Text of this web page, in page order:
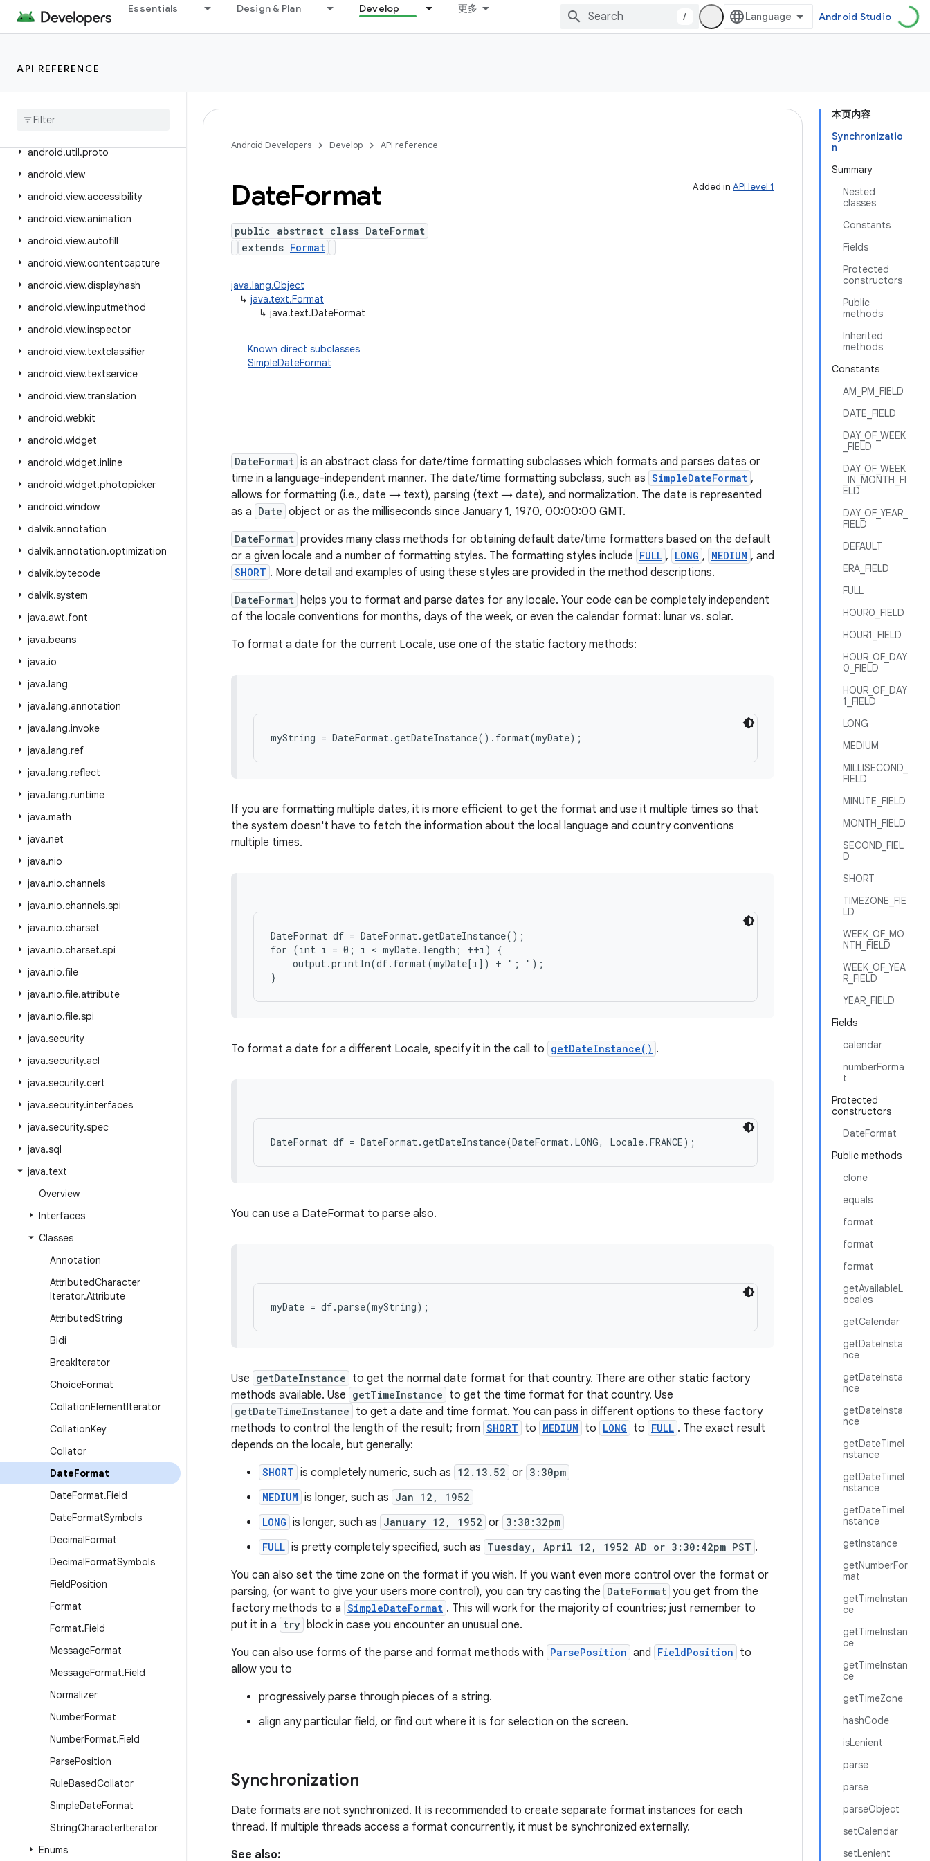
Essentials Design & Plan Develop 更多
/ Android Studio
API REFERENCE
android.text.method
android.text.util
android.util.proto
android.view
android.view.accessibility
android.view.animation
android.view.autofill
android.view.contentcapture
android.view.displayhash
android.view.inputmethod
android.view.inspector
android.view.textclassifier
android.view.textservice
android.view.translation
android.webkit
android.widget
android.widget.inline
android.widget.photopicker
android.window
dalvik.annotation
dalvik.annotation.optimization
dalvik.bytecode
dalvik.system
java.awt.font
java.beans
java.io
java.lang
java.lang.annotation
java.lang.invoke
java.lang.ref
java.lang.reflect
java.lang.runtime
java.math
java.net
java.nio
java.nio.channels
java.nio.channels.spi
java.nio.charset
java.nio.charset.spi
java.nio.file
java.nio.file.attribute
java.nio.file.spi
java.security
java.security.acl
java.security.cert
java.security.interfaces
java.security.spec
java.sql
java.text
Overview
Interfaces
Classes
Annotation
AttributedCharacter
Iterator.Attribute
AttributedString
Bidi
BreakIterator
ChoiceFormat
CollationElementIterator
CollationKey
Collator
DateFormat
DateFormat.Field
DateFormatSymbols
DecimalFormat
DecimalFormatSymbols
FieldPosition
Format
Format.Field
MessageFormat
MessageFormat.Field
Normalizer
NumberFormat
NumberFormat.Field
ParsePosition
RuleBasedCollator
SimpleDateFormat
StringCharacterIterator
Enums
本页内容
Synchronizatio
n
Summary
Nested
classes
Constants
Fields
Protected
constructors
Public
methods
Inherited
methods
Constants
AM_PM_FIELD
DATE_FIELD
DAY_OF_WEEK
_FIELD
DAY_OF_WEEK
_IN_MONTH_FI
ELD
DAY_OF_YEAR_
FIELD
DEFAULT
ERA_FIELD
FULL
HOUR0_FIELD
HOUR1_FIELD
HOUR_OF_DAY
0_FIELD
HOUR_OF_DAY
1_FIELD
LONG
MEDIUM
MILLISECOND_
FIELD
MINUTE_FIELD
MONTH_FIELD
SECOND_FIEL
D
SHORT
TIMEZONE_FIE
LD
WEEK_OF_MO
NTH_FIELD
WEEK_OF_YEA
R_FIELD
YEAR_FIELD
Fields
calendar
numberForma
t
Protected
constructors
DateFormat
Public methods
clone
equals
format
format
format
getAvailableL
ocales
getCalendar
getDateInsta
nce
getDateInsta
nce
getDateInsta
nce
getDateTimeI
nstance
getDateTimeI
nstance
getDateTimeI
nstance
getInstance
getNumberFor
mat
getTimeInstan
ce
getTimeInstan
ce
getTimeInstan
ce
getTimeZone
hashCode
isLenient
parse
parse
parseObject
setCalendar
setLenient
Android Developers Develop API reference
Added in API level 1
DateFormat
public abstract class DateFormat
extends Format
java.lang.Object
↳ java.text.Format
↳ java.text.DateFormat
Known direct subclasses
SimpleDateFormat
DateFormat is an abstract class for date/time formatting subclasses which formats and parses dates or
time in a language-independent manner. The date/time formatting subclass, such as SimpleDateFormat ,
allows for formatting (i.e., date → text), parsing (text → date), and normalization. The date is represented
as a Date object or as the milliseconds since January 1, 1970, 00:00:00 GMT.
DateFormat provides many class methods for obtaining default date/time formatters based on the default
or a given locale and a number of formatting styles. The formatting styles include FULL , LONG , MEDIUM , and
SHORT . More detail and examples of using these styles are provided in the method descriptions.
DateFormat helps you to format and parse dates for any locale. Your code can be completely independent
of the locale conventions for months, days of the week, or even the calendar format: lunar vs. solar.
To format a date for the current Locale, use one of the static factory methods:
If you are formatting multiple dates, it is more efficient to get the format and use it multiple times so that
the system doesn't have to fetch the information about the local language and country conventions
multiple times.
DateFormat df = DateFormat.getDateInstance();
for (int i = 0; i < myDate.length; ++i) {
    output.println(df.format(myDate[i]) + "; ");
To format a date for a different Locale, specify it in the call to getDateInstance() .
You can use a DateFormat to parse also.
Use getDateInstance to get the normal date format for that country. There are other static factory
methods available. Use getTimeInstance to get the time format for that country. Use
getDateTimeInstance to get a date and time format. You can pass in different options to these factory
methods to control the length of the result; from SHORT to MEDIUM to LONG to FULL . The exact result
depends on the locale, but generally:
SHORT is completely numeric, such as 12.13.52 or 3:30pm
MEDIUM is longer, such as Jan 12, 1952
LONG is longer, such as January 12, 1952 or 3:30:32pm
FULL is pretty completely specified, such as Tuesday, April 12, 1952 AD or 3:30:42pm PST .
You can also set the time zone on the format if you wish. If you want even more control over the format or
parsing, (or want to give your users more control), you can try casting the DateFormat you get from the
factory methods to a SimpleDateFormat . This will work for the majority of countries; just remember to
put it in a try block in case you encounter an unusual one.
You can also use forms of the parse and format methods with ParsePosition and FieldPosition to
allow you to
progressively parse through pieces of a string.
align any particular field, or find out where it is for selection on the screen.
Synchronization
Date formats are not synchronized. It is recommended to create separate format instances for each
thread. If multiple threads access a format concurrently, it must be synchronized externally.
See also: